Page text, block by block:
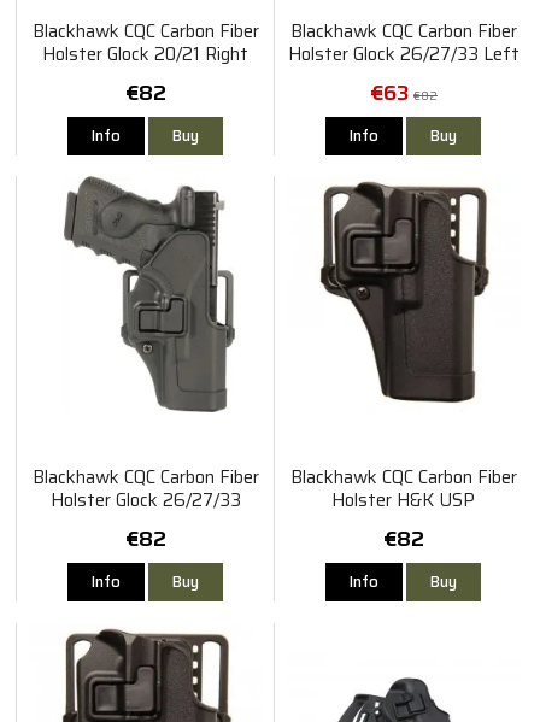
Blackhawk CQC Carbon Fiber
Holster Glock 20/21 Right
€82
Info Buy
Blackhawk CQC Carbon Fiber
Holster Glock 26/27/33 Left
€63 €82
Info Buy
Blackhawk CQC Carbon Fiber
Holster Glock 26/27/33
€82
Info Buy
Blackhawk CQC Carbon Fiber
Holster H&K USP
€82
Info Buy